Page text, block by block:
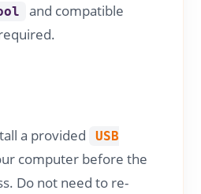
and compatible
a provided
USB
computer before the
Do not need to re-